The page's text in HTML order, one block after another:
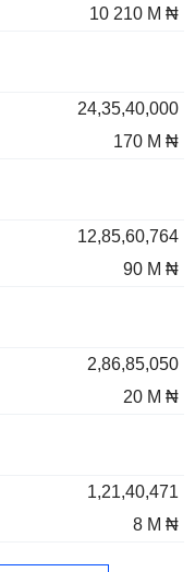
10 210 M ₦
24,35,40,000
170 M ₦
12,85,60,764
90 M ₦
2,86,85,050
20 M ₦
1,21,40,471
8 M ₦